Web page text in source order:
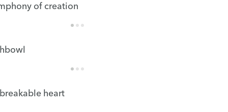
of creation
heart